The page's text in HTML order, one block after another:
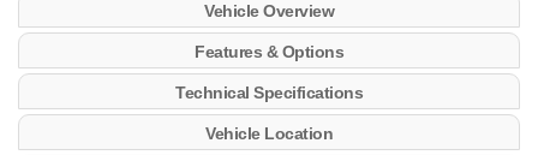
Vehicle Overview
Features & Options
Technical Specifications
Vehicle Location